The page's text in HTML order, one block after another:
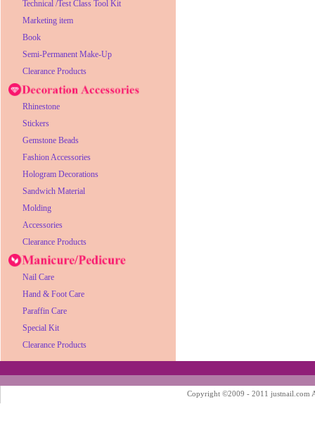
Technical /Test Class Tool Kit
Marketing item
Book
Semi-Permanent Make-Up
Clearance Products
Rhinestone
Stickers
Gemstone Beads
Fashion Accessories
Hologram Decorations
Sandwich Material
Molding
Accessories
Clearance Products
Nail Care
Hand & Foot Care
Paraffin Care
Special Kit
Clearance Products
Copyright ©2009 - 2011 justnail.com